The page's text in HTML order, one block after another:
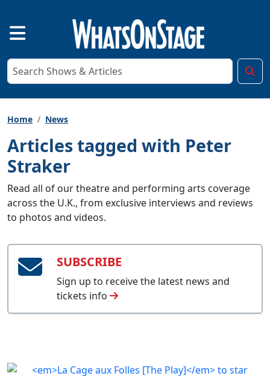
Home News
Articles tagged with Peter
Straker
Read all of our theatre and performing arts coverage
across the U.K., from exclusive interviews and reviews
to photos and videos.
SUBSCRIBE
Sign up to receive the latest news and
tickets info